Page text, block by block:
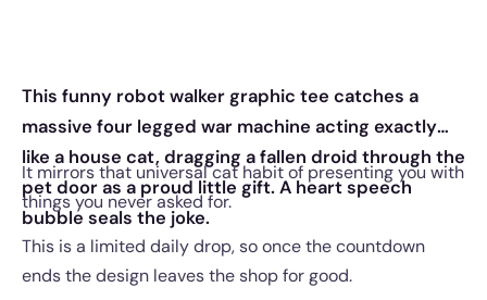
This funny robot walker graphic tee catches a
massive four legged war machine acting exactly
like a house cat, dragging a fallen droid through the
pet door as a proud little gift. A heart speech
bubble seals the joke.
It mirrors that universal cat habit of presenting you with
things you never asked for.
This is a limited daily drop, so once the countdown
ends the design leaves the shop for good.